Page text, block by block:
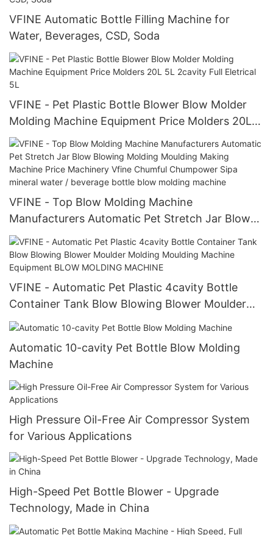
VFINE Automatic Bottle Filling Machine for
Water, Beverages, CSD, Soda
VFINE - Pet Plastic Bottle Blower Blow Molder
Molding Machine Equipment Price Molders 20L
5L 2cavity Full Eletrical 5L
VFINE - Top Blow Molding Machine
Manufacturers Automatic Pet Stretch Jar Blow
Blowing Molding Moulding Making Machine Price
Machinery Vfine Chumful Chumpower Sipa
mineral water / beverage bottle blow molding
machine
VFINE - Automatic Pet Plastic 4cavity Bottle
Container Tank Blow Blowing Blower Moulder
Molding Moulding Machine Equipment BLOW
MOLDING MACHINE
Automatic 10-cavity Pet Bottle Blow Molding
Machine
High Pressure Oil-Free Air Compressor System
for Various Applications
High-Speed Pet Bottle Blower - Upgrade
Technology, Made in China